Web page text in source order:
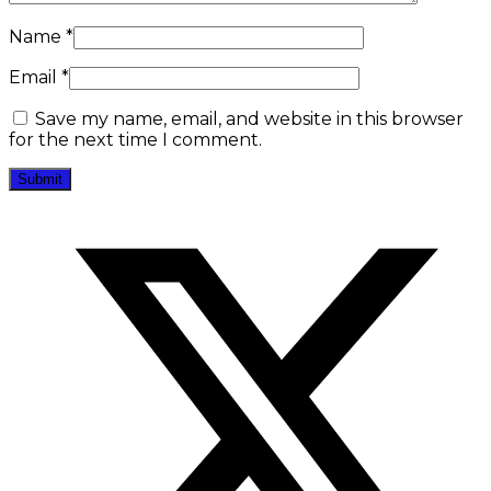
Name *
Email *
Save my name, email, and website in this browser
for the next time I comment.
window